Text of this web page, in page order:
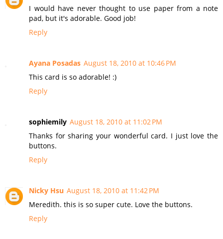
I would have never thought to use paper from a note
pad, but it's adorable. Good job!
Reply
Ayana Posadas August 18, 2010 at 10:46 PM
This card is so adorable! :)
Reply
sophiemily August 18, 2010 at 11:02 PM
Thanks for sharing your wonderful card. I just love the
buttons.
Reply
Nicky Hsu August 18, 2010 at 11:42 PM
Meredith. this is so super cute. Love the buttons.
Reply